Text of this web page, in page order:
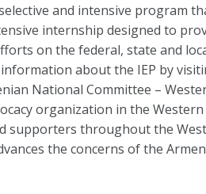
and intensive program
internship designed to
on the federal, state and
about the IEP by
National Committee –
organization in the Western
supporters throughout the
the concerns of the